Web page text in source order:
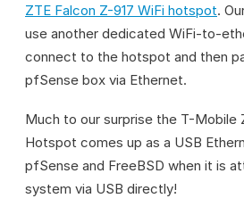
ZTE Falcon Z-917 WiFi hotspot.
use another dedicated WiFi-to-
connect to the hotspot and then
pfSense box via Ethernet.
Much to our surprise the T-Mobile
Hotspot comes up as a USB
pfSense and FreeBSD when it is
system via USB directly!